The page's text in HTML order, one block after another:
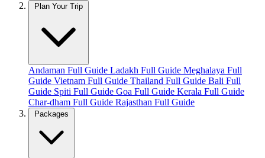
Plan Your Trip
Andaman Full Guide Ladakh Full Guide Meghalaya Full
Guide Vietnam Full Guide Thailand Full Guide Bali Full
Guide Spiti Full Guide Goa Full Guide Kerala Full Guide
Char-dham Full Guide Rajasthan Full Guide
Packages